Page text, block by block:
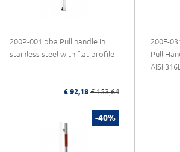
200P-001 pba Pull handle in
stainless steel with flat profile
£ 92,18 £ 153,64
200E-
Pull
AISI 316L
-40%